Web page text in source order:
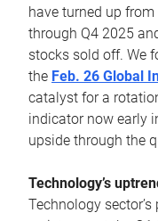
have turned up
through Q4 2025
stocks sold off. We
the Feb. 26 Global
catalyst for a
indicator now early
upside through the
Technology’s
Technology